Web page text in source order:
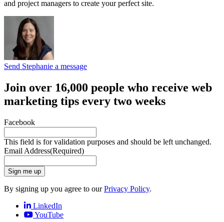
and project managers to create your perfect site.
Send Stephanie a message
Join over 16,000 people who receive web
marketing tips every two weeks
Facebook
This field is for validation purposes and should be left unchanged.
Email Address(Required)
Sign me up
By signing up you agree to ourPrivacy Policy.
LinkedIn
YouTube